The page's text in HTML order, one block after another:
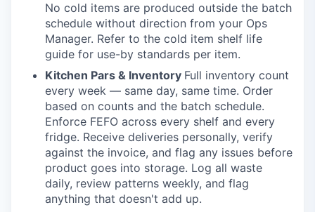
No cold items are produced outside the batch
schedule without direction from your Ops
Manager. Refer to the cold item shelf life
guide for use-by standards per item.
Kitchen Pars & Inventory Full inventory count
every week — same day, same time. Order
based on counts and the batch schedule.
Enforce FEFO across every shelf and every
fridge. Receive deliveries personally, verify
against the invoice, and flag any issues before
product goes into storage. Log all waste
daily, review patterns weekly, and flag
anything that doesn't add up.